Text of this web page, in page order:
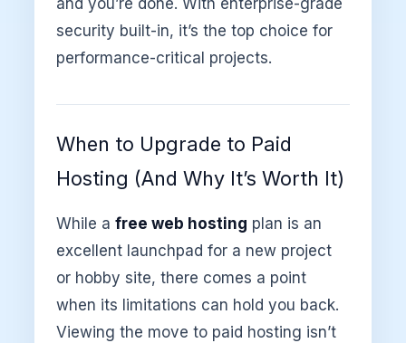
and you’re done. With enterprise-grade
security built-in, it’s the top choice for
performance-critical projects.
When to Upgrade to Paid
Hosting (And Why It’s Worth It)
While a free web hosting plan is an
excellent launchpad for a new project
or hobby site, there comes a point
when its limitations can hold you back.
Viewing the move to paid hosting isn’t